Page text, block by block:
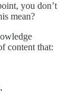
you don’t
mean?
content that: